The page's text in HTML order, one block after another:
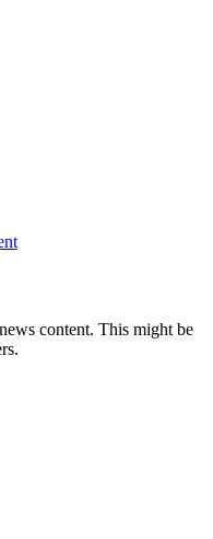
content. This might be